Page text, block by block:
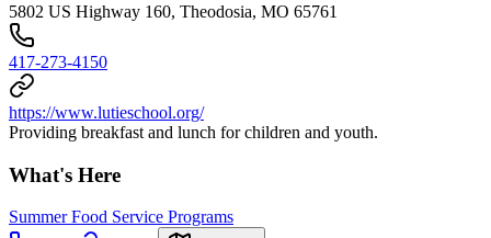
5802 US Highway 160, Theodosia, MO 65761
417-273-4150
https://www.lutieschool.org/
Providing breakfast and lunch for children and youth.
What's Here
Summer Food Service Programs